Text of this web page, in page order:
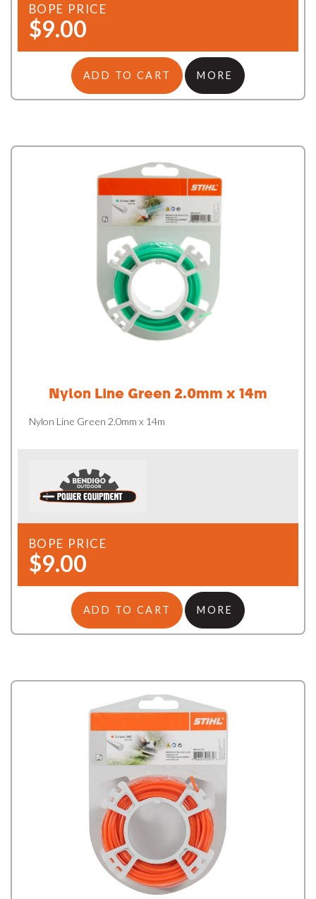
BOPE PRICE
$9.00
ADD TO CART MORE
Nylon Line Green 2.0mm x 14m
Nylon Line Green 2.0mm x 14m
BOPE PRICE
$9.00
ADD TO CART MORE